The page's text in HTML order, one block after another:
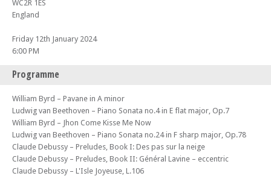
WC2R 1ES
England
Friday 12th January 2024
6:00 PM
Programme
William Byrd – Pavane in A minor
Ludwig van Beethoven – Piano Sonata no.4 in E flat major, Op.7
William Byrd – Jhon Come Kisse Me Now
Ludwig van Beethoven – Piano Sonata no.24 in F sharp major, Op.78
Claude Debussy – Preludes, Book I: Des pas sur la neige
Claude Debussy – Preludes, Book II: Général Lavine – eccentric
Claude Debussy – L'Isle Joyeuse, L.106